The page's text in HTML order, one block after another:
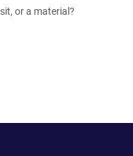
or a material?